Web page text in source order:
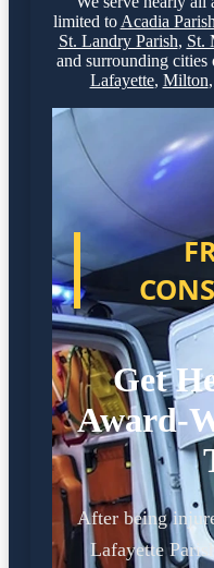
limited to Acadia Parish
St. Landry Parish, St.
and surrounding cities
Lafayette, Milton,
Get
Award-
After being
Lafayette